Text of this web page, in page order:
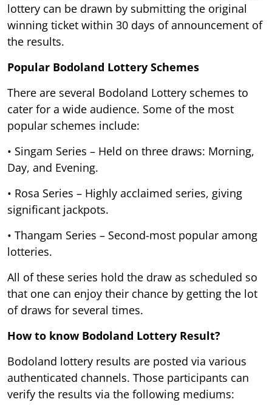
lottery can be drawn by submitting the original
winning ticket within 30 days of announcement of
the results.
Popular Bodoland Lottery Schemes
There are several Bodoland Lottery schemes to
cater for a wide audience. Some of the most
popular schemes include:
• Singam Series – Held on three draws: Morning,
Day, and Evening.
• Rosa Series – Highly acclaimed series, giving
significant jackpots.
• Thangam Series – Second-most popular among
lotteries.
All of these series hold the draw as scheduled so
that one can enjoy their chance by getting the lot
of draws for several times.
How to know Bodoland Lottery Result?
Bodoland lottery results are posted via various
authenticated channels. Those participants can
verify the results via the following mediums: